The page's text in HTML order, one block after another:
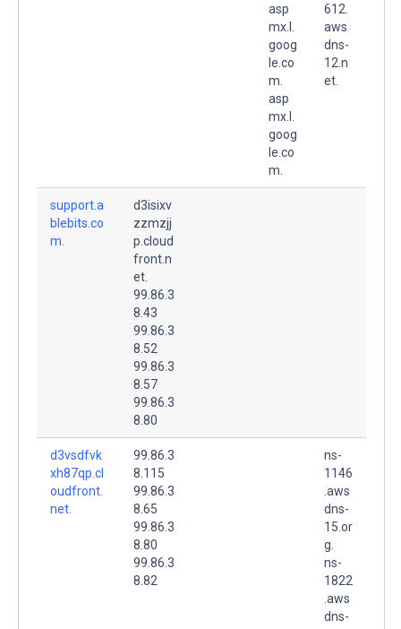
asp
mx.l.
goog
le.co
m.
asp
mx.l.
goog
le.co
m.
612.
aws
dns-
12.n
et.
support.a
blebits.co
m.
d3isixv
zzmzjj
p.cloud
front.n
et.
99.86.3
8.43
99.86.3
8.52
99.86.3
8.57
99.86.3
8.80
d3vsdfvk
xh87qp.cl
oudfront.
net.
99.86.3
8.115
99.86.3
8.65
99.86.3
8.80
99.86.3
8.82
ns-
1146
.aws
dns-
15.or
g.
ns-
1822
.aws
dns-